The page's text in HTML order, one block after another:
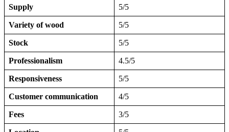
Supply 5/5
Variety of wood 5/5
Stock 5/5
Professionalism 4.5/5
Responsiveness 5/5
Customer communication 4/5
Fees 3/5